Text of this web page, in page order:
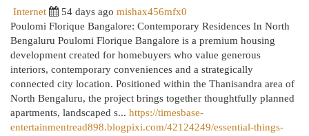
Internet 54 days ago mishax456mfx0
Poulomi Florique Bangalore: Contemporary Residences In North
Bengaluru Poulomi Florique Bangalore is a premium housing
development created for homebuyers who value generous
interiors, contemporary conveniences and a strategically
connected city location. Positioned within the Thanisandra area of
North Bengaluru, the project brings together thoughtfully planned
apartments, landscaped s... https://timesbase-
entertainmentread898.blogpixi.com/42124249/essential-things-